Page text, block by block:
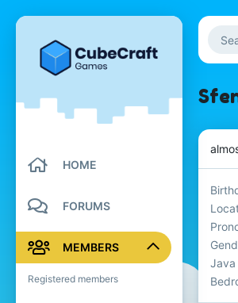
HOME
FORUMS
MEMBERS
Registered members
Java